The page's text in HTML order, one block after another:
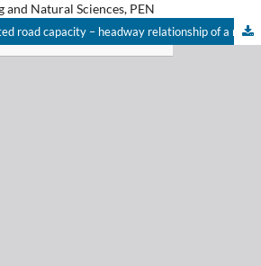
Natural Sciences, PEN
Estimating a congested road capacity – headway relationship of a multi-lane highway in an urban area based on lane position